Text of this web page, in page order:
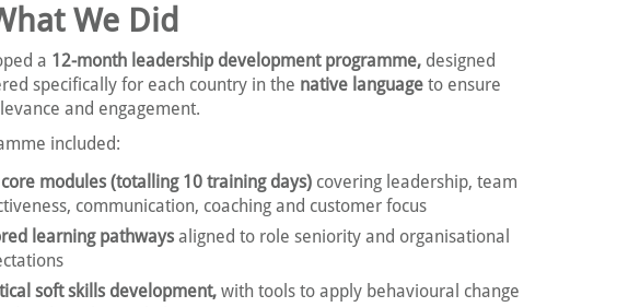
We Did
a 12-month leadership development programme, designed
specifically for each country in the native language to ensure
and engagement.
included:
modules (totalling 10 training days) covering leadership, team
communication, coaching and customer focus
learning pathways aligned to role seniority and organisational
soft skills development, with tools to apply behavioural change